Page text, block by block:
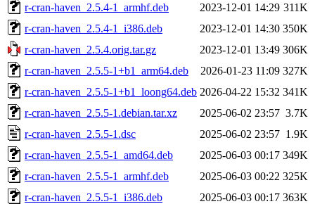
r-cran-haven_2.5.4-1_armhf.deb
2023-12-01 14:29 311K
r-cran-haven_2.5.4-1_i386.deb
2023-12-01 14:30 350K
r-cran-haven_2.5.4.orig.tar.gz
2023-12-01 13:49 306K
r-cran-haven_2.5.5-1+b1_arm64.deb
2026-01-23 11:09 327K
r-cran-haven_2.5.5-1+b1_loong64.deb 2026-04-22 15:32 341K
r-cran-haven_2.5.5-1.debian.tar.xz
2025-06-02 23:57 3.7K
r-cran-haven_2.5.5-1.dsc
2025-06-02 23:57 1.9K
r-cran-haven_2.5.5-1_amd64.deb
2025-06-03 00:17 349K
r-cran-haven_2.5.5-1_armhf.deb
2025-06-03 00:22 325K
r-cran-haven_2.5.5-1_i386.deb
2025-06-03 00:17 363K